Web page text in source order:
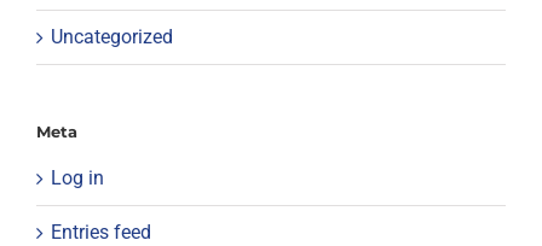
Uncategorized
Meta
Log in
Entries feed